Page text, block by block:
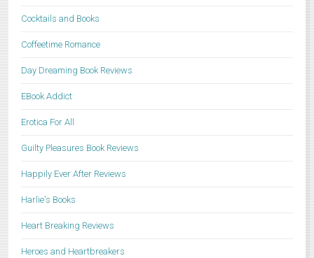
Cocktails and Books
Coffeetime Romance
Day Dreaming Book Reviews
EBook Addict
Erotica For All
Guilty Pleasures Book Reviews
Happily Ever After Reviews
Harlie's Books
Heart Breaking Reviews
Heroes and Heartbreakers